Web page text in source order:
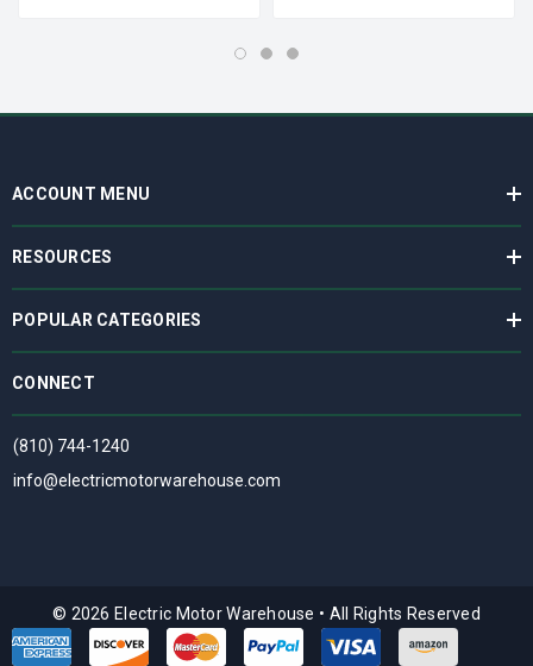
ACCOUNT MENU
RESOURCES
POPULAR CATEGORIES
CONNECT
(810) 744-1240
info@electricmotorwarehouse.com
© 2026 Electric Motor Warehouse • All Rights Reserved